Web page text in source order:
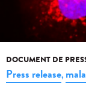
DOCUMENT DE
Press release,